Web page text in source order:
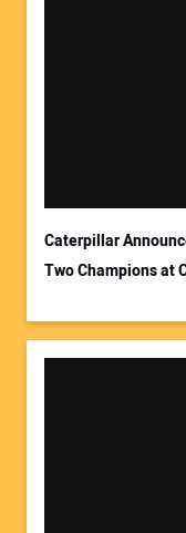
Caterpillar
Two Champions at